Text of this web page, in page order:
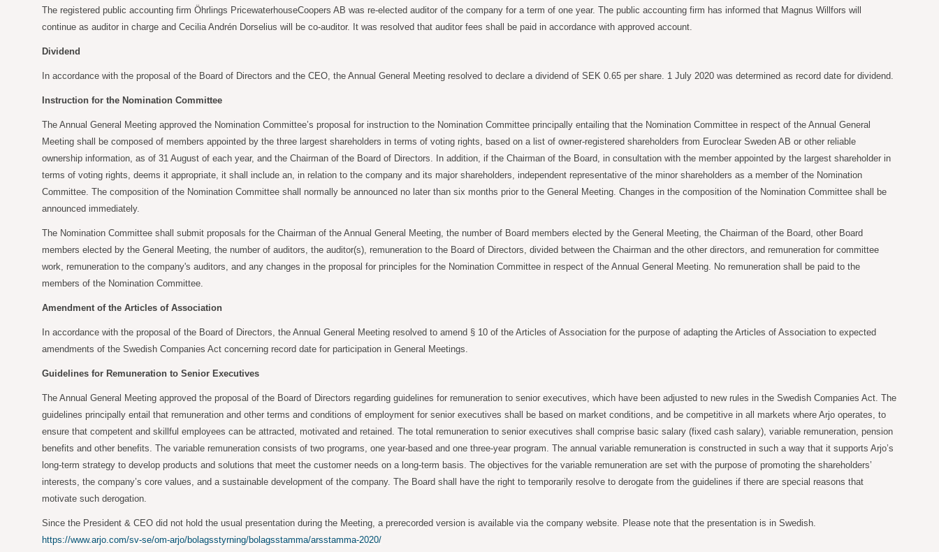
The registered public accounting firm Öhrlings PricewaterhouseCoopers AB was re-elected auditor of the company for a term of one year. The public accounting firm has informed that Magnus Willfors will
continue as auditor in charge and Cecilia Andrén Dorselius will be co-auditor. It was resolved that auditor fees shall be paid in accordance with approved account.
Dividend
In accordance with the proposal of the Board of Directors and the CEO, the Annual General Meeting resolved to declare a dividend of SEK 0.65 per share. 1 July 2020 was determined as record date for dividend.
Instruction for the Nomination Committee
The Annual General Meeting approved the Nomination Committee’s proposal for instruction to the Nomination Committee principally entailing that the Nomination Committee in respect of the Annual General
Meeting shall be composed of members appointed by the three largest shareholders in terms of voting rights, based on a list of owner-registered shareholders from Euroclear Sweden AB or other reliable
ownership information, as of 31 August of each year, and the Chairman of the Board of Directors. In addition, if the Chairman of the Board, in consultation with the member appointed by the largest shareholder in
terms of voting rights, deems it appropriate, it shall include an, in relation to the company and its major shareholders, independent representative of the minor shareholders as a member of the Nomination
Committee. The composition of the Nomination Committee shall normally be announced no later than six months prior to the General Meeting. Changes in the composition of the Nomination Committee shall be
announced immediately.
The Nomination Committee shall submit proposals for the Chairman of the Annual General Meeting, the number of Board members elected by the General Meeting, the Chairman of the Board, other Board
members elected by the General Meeting, the number of auditors, the auditor(s), remuneration to the Board of Directors, divided between the Chairman and the other directors, and remuneration for committee
work, remuneration to the company's auditors, and any changes in the proposal for principles for the Nomination Committee in respect of the Annual General Meeting. No remuneration shall be paid to the
members of the Nomination Committee.
Amendment of the Articles of Association
In accordance with the proposal of the Board of Directors, the Annual General Meeting resolved to amend § 10 of the Articles of Association for the purpose of adapting the Articles of Association to expected
amendments of the Swedish Companies Act concerning record date for participation in General Meetings.
Guidelines for Remuneration to Senior Executives
The Annual General Meeting approved the proposal of the Board of Directors regarding guidelines for remuneration to senior executives, which have been adjusted to new rules in the Swedish Companies Act. The
guidelines principally entail that remuneration and other terms and conditions of employment for senior executives shall be based on market conditions, and be competitive in all markets where Arjo operates, to
ensure that competent and skillful employees can be attracted, motivated and retained. The total remuneration to senior executives shall comprise basic salary (fixed cash salary), variable remuneration, pension
benefits and other benefits. The variable remuneration consists of two programs, one year-based and one three-year program. The annual variable remuneration is constructed in such a way that it supports Arjo’s
long-term strategy to develop products and solutions that meet the customer needs on a long-term basis. The objectives for the variable remuneration are set with the purpose of promoting the shareholders’
interests, the company’s core values, and a sustainable development of the company. The Board shall have the right to temporarily resolve to derogate from the guidelines if there are special reasons that
motivate such derogation.
Since the President & CEO did not hold the usual presentation during the Meeting, a prerecorded version is available via the company website. Please note that the presentation is in Swedish.
https://www.arjo.com/sv-se/om-arjo/bolagsstyrning/bolagsstamma/arsstamma-2020/